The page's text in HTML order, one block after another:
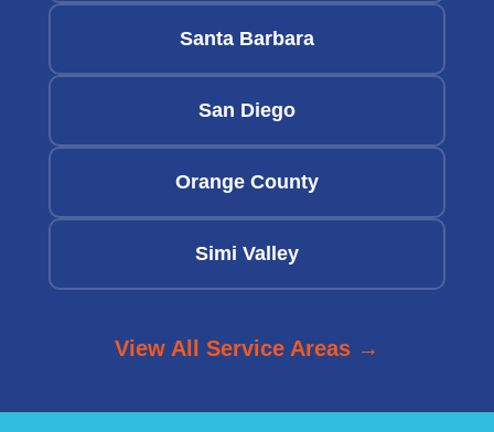
Santa Barbara
San Diego
Orange County
Simi Valley
View All Service Areas →